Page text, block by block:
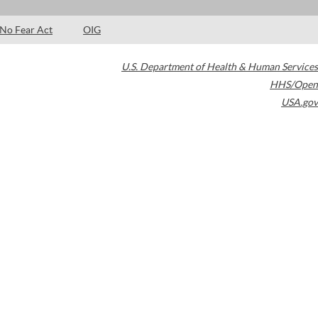
No Fear Act OIG
U.S. Department of Health & Human Services
HHS/Open
USA.gov